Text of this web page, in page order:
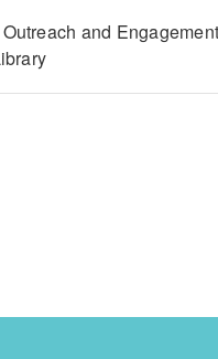
Outreach and